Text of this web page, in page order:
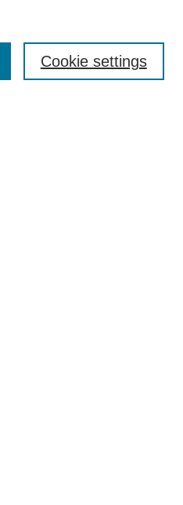
Cookie settings